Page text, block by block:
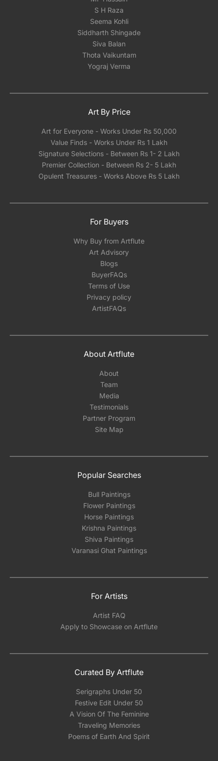
S H Raza
Seema Kohli
Siddharth Shingade
Siva Balan
Thota Vaikuntam
Yograj Verma
Art By Price
Art for Everyone - Works Under Rs 50,000
Value Finds - Works Under Rs 1 Lakh
Signature Selections - Between Rs 1- 2 Lakh
Premier Collection - Between Rs 2- 5 Lakh
Opulent Treasures - Works Above Rs 5 Lakh
For Buyers
Why Buy from Artflute
Art Advisory
Blogs
BuyerFAQs
Terms of Use
Privacy policy
ArtistFAQs
About Artflute
About
Team
Media
Testimonials
Partner Program
Site Map
Popular Searches
Bull Paintings
Flower Paintings
Horse Paintings
Krishna Paintings
Shiva Paintings
Varanasi Ghat Paintings
For Artists
Artist FAQ
Apply to Showcase on Artflute
Curated By Artflute
Serigraphs Under 50
Festive Edit Under 50
A Vision Of The Feminine
Traveling Memories
Poems of Earth And Spirit